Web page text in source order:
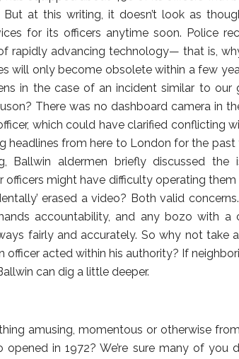
at this writing, it doesn’t look as
for its officers anytime soon. Police
rapidly advancing technology— that is,
will only become obsolete within a few
in the case of an incident similar to our
There was no dashboard camera in
which could have clarified conflicting
headlines from here to London for the
Ballwin aldermen briefly discussed the
officers might have difficulty operating them
erased a video? Both valid
accountability, and any bozo with a
fairly and accurately. So why not take
officer acted within his authority? If
can dig a little deeper.
amusing, momentous or otherwise
opened in 1972? We’re sure many of